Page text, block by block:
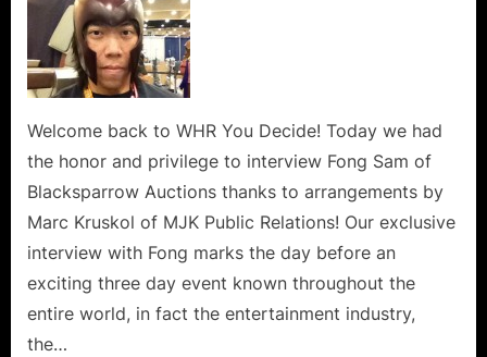
Welcome back to WHR You Decide! Today we had
the honor and privilege to interview Fong Sam of
Blacksparrow Auctions thanks to arrangements by
Marc Kruskol of MJK Public Relations! Our exclusive
interview with Fong marks the day before an
exciting three day event known throughout the
entire world, in fact the entertainment industry,
the…